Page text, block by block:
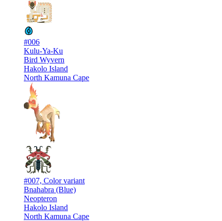
#006
Kulu-Ya-Ku
Bird Wyvern
Hakolo Island
North Kamuna Cape
#007, Color variant
Bnahabra (Blue)
Neopteron
Hakolo Island
North Kamuna Cape